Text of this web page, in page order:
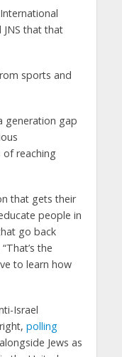
JNS that that
sports and
generation gap
of reaching
that gets their
people in
go back
the
to learn how
Israel
polling
Jews as